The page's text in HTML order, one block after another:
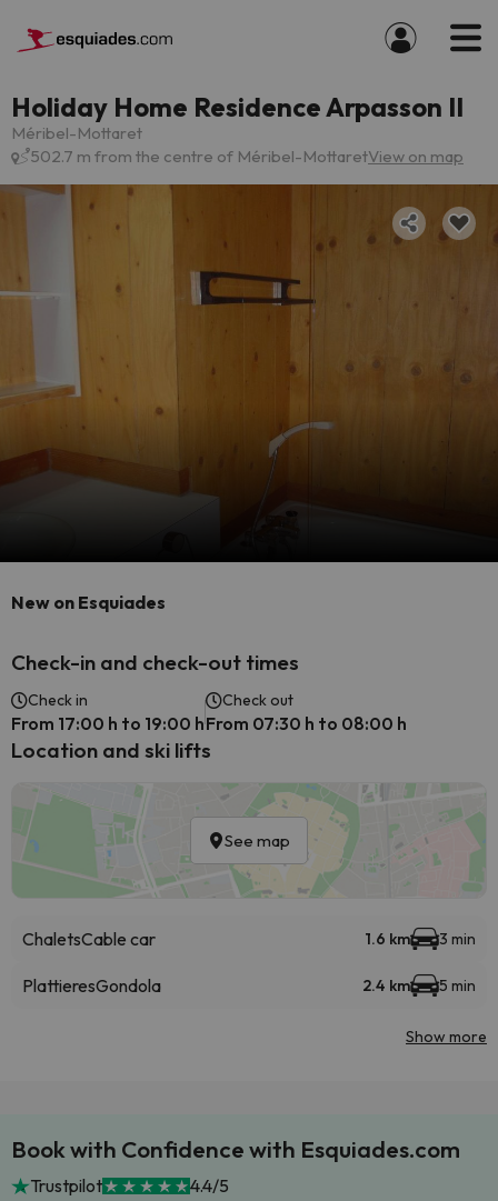
Holiday Home Residence Arpasson II
Méribel-Mottaret
502.7 m from the centre of Méribel-MottaretView on map
New on Esquiades
Check-in and check-out times
Check in
From 17:00 h to 19:00 h
Check out
From 07:30 h to 08:00 h
Location and ski lifts
See map
ChaletsCable car 1.6 km 3 min
PlattieresGondola 2.4 km 5 min
Show more
Book with Confidence with Esquiades.com
Trustpilot 4.4/5